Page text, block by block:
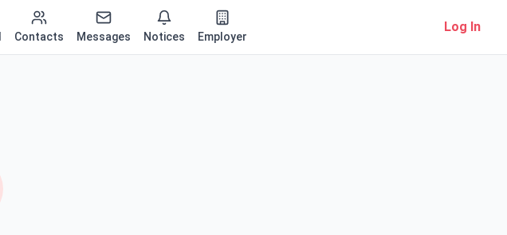
Contacts Messages Notices Employer
Log In